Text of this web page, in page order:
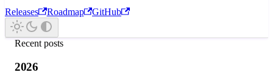
Releases
Roadmap GitHub
Recent posts
2026